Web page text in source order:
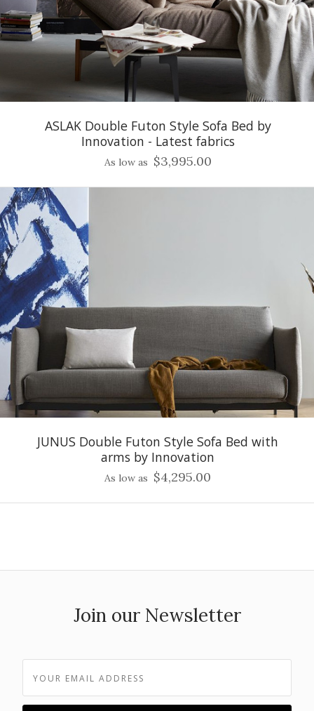
ASLAK Double Futon Style Sofa Bed by
Innovation - Latest fabrics
As low as $3,995.00
JUNUS Double Futon Style Sofa Bed with
arms by Innovation
As low as $4,295.00
Join our Newsletter